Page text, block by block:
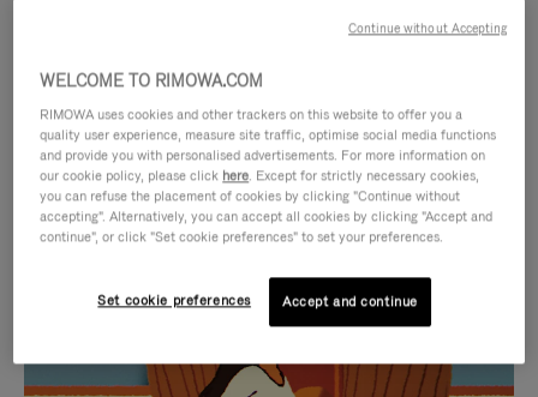
IS
PLAYED,
IS
MUTED,
CURATED GIFT SELECTIONS
WELCOME TO RIMOWA.COM
RIMOWA uses cookies and other trackers on this website to offer you a
quality user experience, measure site traffic, optimise social media functions
and provide you with personalised advertisements. For more information on
our cookie policy, please click here. Except for strictly necessary cookies,
you can refuse the placement of cookies by clicking "Continue without
accepting". Alternatively, you can accept all cookies by clicking "Accept and
continue", or click "Set cookie preferences" to set your preferences.
Set cookie preferences Accept and continue
Continue without Accepting